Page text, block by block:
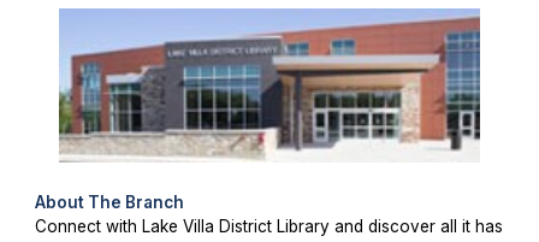
About The Branch
Connect with Lake Villa District Library and discover all it has